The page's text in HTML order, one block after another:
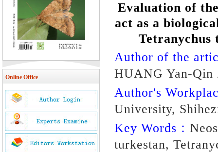
Online Office
Evaluation of
act as a
Tetranychus
Author of the
HUANG Yan-
Author's
University,
Key Words：
turkestan,